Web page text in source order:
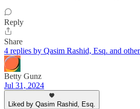
Reply
Share
4 replies by Qasim Rashid, Esq. and
Betty Gunz
Jul 31, 2024
Liked by Qasim Rashid, Esq.